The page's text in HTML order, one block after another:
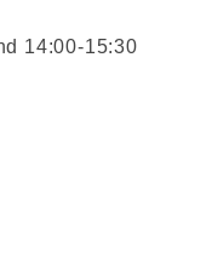
14:00-15:30